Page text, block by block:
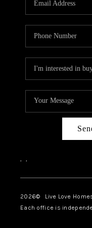
LIVE
, ,
2026© Live Love
Each office is